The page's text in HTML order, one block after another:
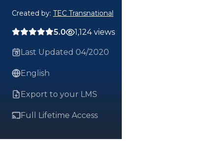
Created by: TEC Transnational
5.0 1,124 views
Last Updated 04/2020
English
Export to your LMS
Full Lifetime Access